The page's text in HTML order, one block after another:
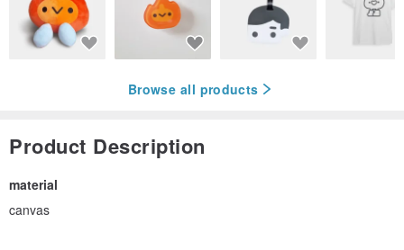
Browse all products
Product Description
material
canvas